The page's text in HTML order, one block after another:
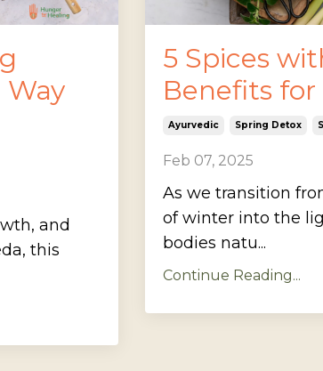
and
this
5 Spices
Benefits
Ayurvedic Spring Detox
Feb 07, 2025
As we transition
of winter into the
bodies natu...
Continue Reading...